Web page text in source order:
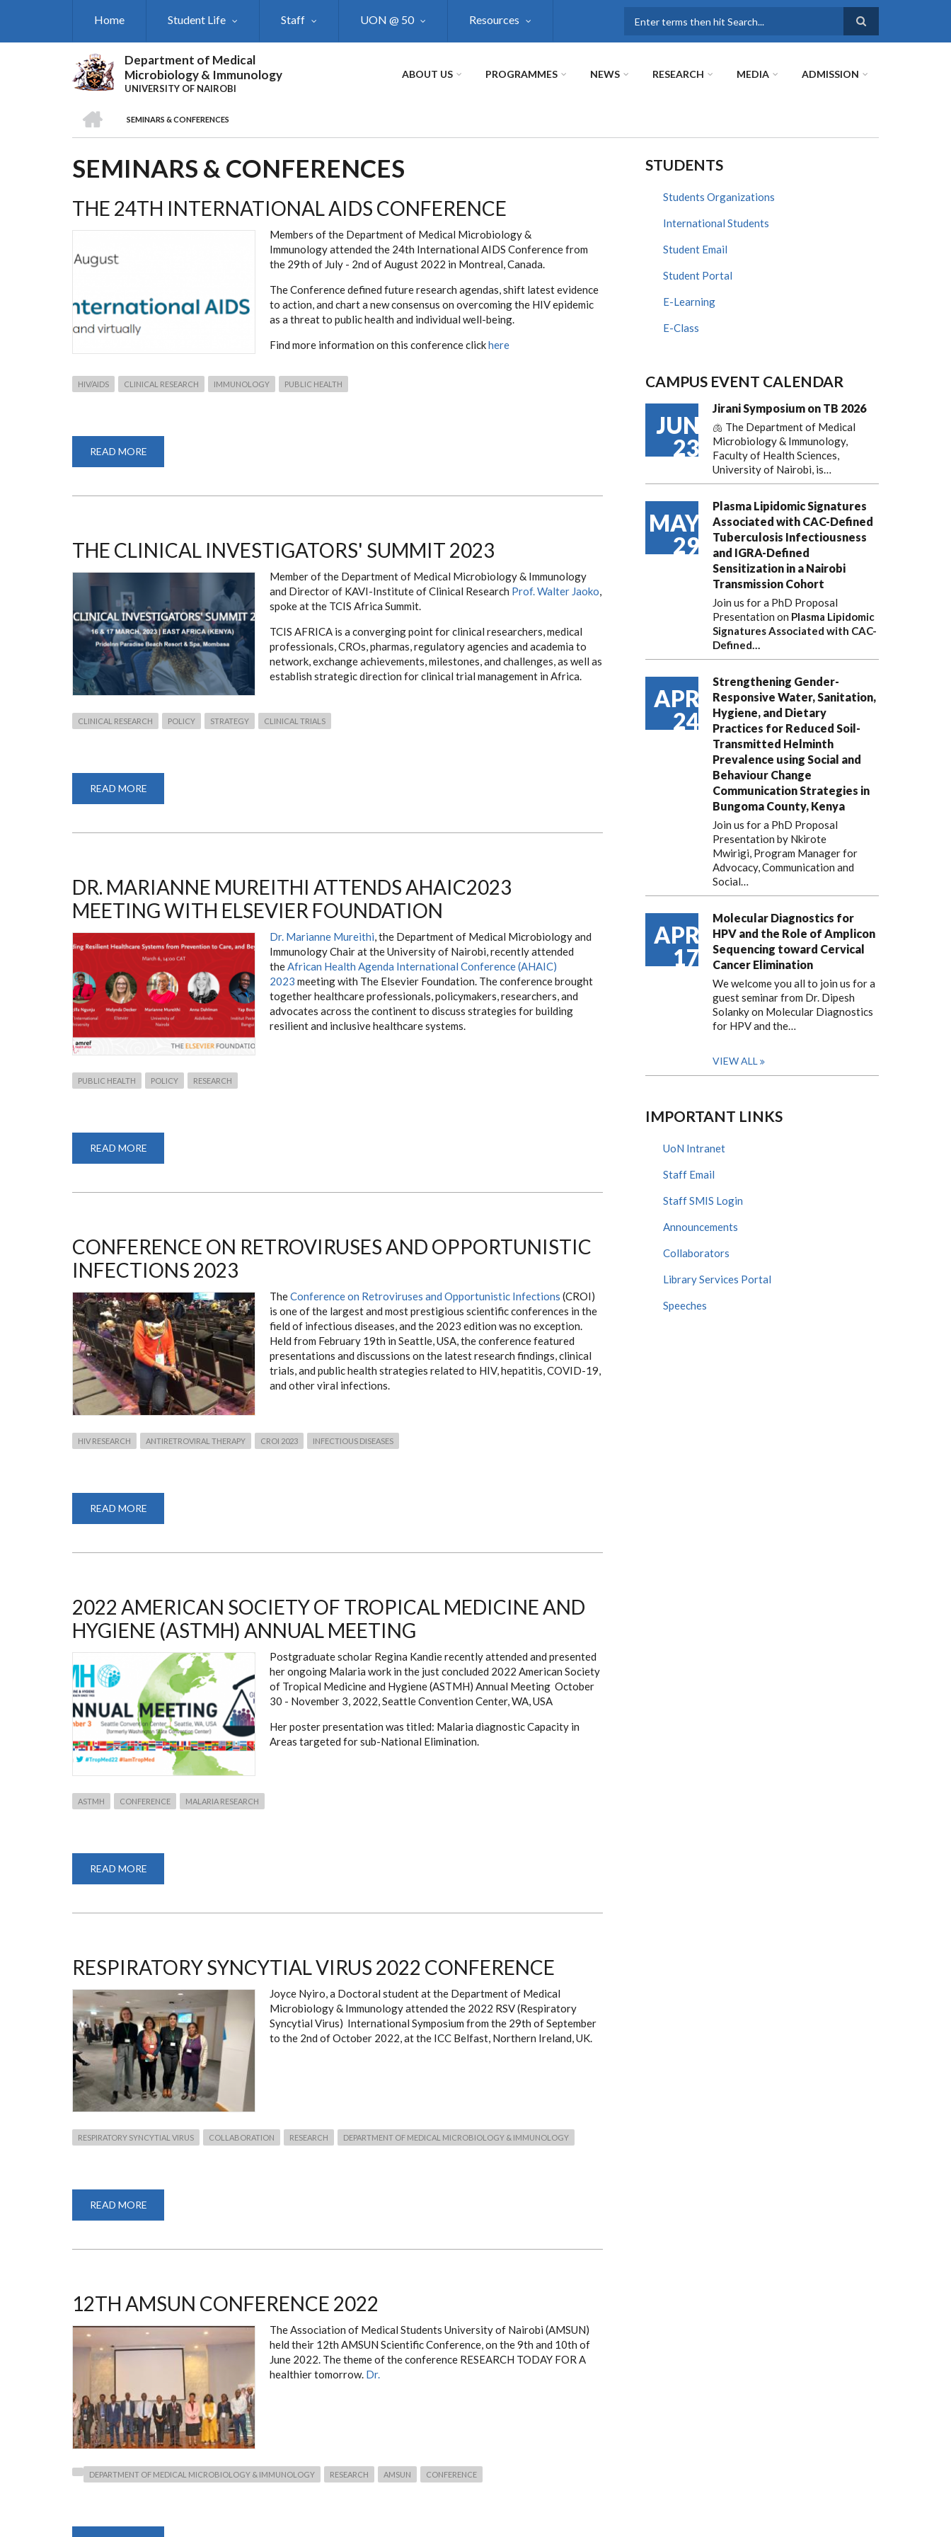
Home Student Life Staff UON @ 50 Resources
Department of Medical
Microbiology & Immunology
UNIVERSITY OF NAIROBI
ABOUT US PROGRAMMES NEWS RESEARCH MEDIA ADMISSION
BREADCRUMB
SEMINARS & CONFERENCES
SEMINARS & CONFERENCES
THE 24TH INTERNATIONAL AIDS CONFERENCE
Members of the Department of Medical Microbiology &
Immunology attended the 24th International AIDS Conference from
the 29th of July - 2nd of August 2022 in Montreal, Canada.
The Conference defined future research agendas, shift latest evidence
to action, and chart a new consensus on overcoming the HIV epidemic
as a threat to public health and individual well-being.
Find more information on this conference clickhere
HIV/AIDS CLINICAL RESEARCH IMMUNOLOGY PUBLIC HEALTH
READ MORE
24TH
THE CLINICAL INVESTIGATORS' SUMMIT 2023
Member of the Department of Medical Microbiology & Immunology
and Director of KAVI-Institute of Clinical Research Prof. Walter Jaoko,
spoke at the TCIS Africa Summit.
TCIS AFRICA is a converging point for clinical researchers, medical
professionals, CROs, pharmas, regulatory agencies and academia to
network, exchange achievements, milestones, and challenges, as well as
establish strategic direction for clinical trial management in Africa.
CLINICAL RESEARCH POLICY STRATEGY CLINICAL TRIALS
READ MORE
CLINICAL
DR. MARIANNE MUREITHI ATTENDS AHAIC2023
MEETING WITH ELSEVIER FOUNDATION
Dr. Marianne Mureithi, the Department of Medical Microbiology and
Immunology Chair at the University of Nairobi, recently attended
theAfrican Health Agenda International Conference (AHAIC)
2023 meeting with The Elsevier Foundation. The conference brought
together healthcare professionals, policymakers, researchers, and
advocates across the continent to discuss strategies for building
resilient and inclusive healthcare systems.
PUBLIC HEALTH POLICY RESEARCH
READ MORE
MARIANNE
FOUNDATION
CONFERENCE ON RETROVIRUSES AND OPPORTUNISTIC
INFECTIONS 2023
TheConference on Retroviruses and Opportunistic Infections (CROI)
is one of the largest and most prestigious scientific conferences in the
field of infectious diseases, and the 2023 edition was no exception.
Held from February 19th in Seattle, USA, the conference featured
presentations and discussions on the latest research findings, clinical
trials, and public health strategies related to HIV, hepatitis, COVID-19,
and other viral infections.
HIV RESEARCH ANTIRETROVIRAL THERAPY CROI 2023 INFECTIOUS DISEASES
READ MORE
ON
2022 AMERICAN SOCIETY OF TROPICAL MEDICINE AND
HYGIENE (ASTMH) ANNUAL MEETING
Postgraduate scholar Regina Kandie recently attended and presented
her ongoing Malaria work in the just concluded 2022 American Society
of Tropical Medicine and Hygiene (ASTMH) Annual Meeting October
30 - November 3, 2022, Seattle Convention Center, WA, USA
Her poster presentation was titled: Malaria diagnostic Capacity in
Areas targeted for sub-National Elimination.
ASTMH CONFERENCE MALARIA RESEARCH
READ MORE
AMERICAN
(ASTMH)
ANNUAL
MEETING
RESPIRATORY SYNCYTIAL VIRUS 2022 CONFERENCE
Joyce Nyiro, a Doctoral student at the Department of Medical
Microbiology & Immunology attended the 2022 RSV (Respiratory
Syncytial Virus) International Symposium from the 29th of September
to the 2nd of October 2022, at the ICC Belfast, Northern Ireland, UK.
RESPIRATORY SYNCYTIAL VIRUS COLLABORATION RESEARCH DEPARTMENT OF MEDICAL MICROBIOLOGY & IMMUNOLOGY
READ MORE
SYNCYTIAL
12TH AMSUN CONFERENCE 2022
The Association of Medical Students University of Nairobi (AMSUN)
held their 12th AMSUN Scientific Conference, on the 9th and 10th of
June 2022. The theme of the conference RESEARCH TODAY FOR A
healthier tomorrow. Dr.
DEPARTMENT OF MEDICAL MICROBIOLOGY & IMMUNOLOGY RESEARCH AMSUN CONFERENCE
STUDENTS
Students Organizations
International Students
Student Email
Student Portal
E-Learning
E-Class
CAMPUS EVENT CALENDAR
JUN
23
Jirani Symposium on TB 2026
🫁 The Department of Medical
Microbiology & Immunology,
Faculty of Health Sciences,
University of Nairobi, is…
MAY
29
Plasma Lipidomic Signatures
Associated with CAC-Defined
Tuberculosis Infectiousness
and IGRA-Defined
Sensitization in a Nairobi
Transmission Cohort
Join us for a PhD Proposal
Presentation on Plasma Lipidomic
Signatures Associated with CAC-
Defined…
APR
24
Strengthening Gender-
Responsive Water, Sanitation,
Hygiene, and Dietary
Practices for Reduced Soil-
Transmitted Helminth
Prevalence using Social and
Behaviour Change
Communication Strategies in
Bungoma County, Kenya
Join us for a PhD Proposal
Presentation by Nkirote
Mwirigi, Program Manager for
Advocacy, Communication and
Social…
APR
17
Molecular Diagnostics for
HPV and the Role of Amplicon
Sequencing toward Cervical
Cancer Elimination
We welcome you all to join us for a
guest seminar from Dr. Dipesh
Solanky on Molecular Diagnostics
for HPV and the…
VIEW ALL
IMPORTANT LINKS
UoN Intranet
Staff Email
Staff SMIS Login
Announcements
Collaborators
Library Services Portal
Speeches